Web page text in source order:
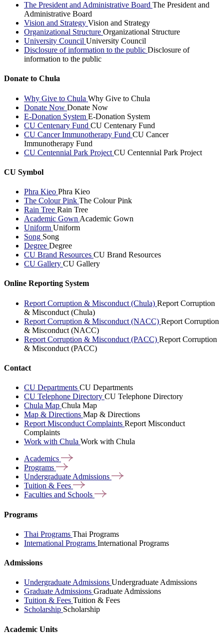
The President and Administrative Board The President and
Administrative Board
Vision and Strategy Vision and Strategy
Organizational Structure Organizational Structure
University Council University Council
Disclosure of information to the public Disclosure of
information to the public
Donate to Chula
Why Give to Chula Why Give to Chula
Donate Now Donate Now
E-Donation System E-Donation System
CU Centenary Fund CU Centenary Fund
CU Cancer Immunotherapy Fund CU Cancer
Immunotherapy Fund
CU Centennial Park Project CU Centennial Park Project
CU Symbol
Phra Kieo Phra Kieo
The Colour Pink The Colour Pink
Rain Tree Rain Tree
Academic Gown Academic Gown
Uniform Uniform
Song Song
Degree Degree
CU Brand Resources CU Brand Resources
CU Gallery CU Gallery
Online Reporting System
Report Corruption & Misconduct (Chula) Report Corruption
& Misconduct (Chula)
Report Corruption & Misconduct (NACC) Report Corruption
& Misconduct (NACC)
Report Corruption & Misconduct (PACC) Report Corruption
& Misconduct (PACC)
Contact
CU Departments CU Departments
CU Telephone Directory CU Telephone Directory
Chula Map Chula Map
Map & Directions Map & Directions
Report Misconduct Complaints Report Misconduct
Complaints
Work with Chula Work with Chula
Academics
Programs
Undergraduate Admissions
Tuition & Fees
Faculties and Schools
Programs
Thai Programs Thai Programs
International Programs International Programs
Admissions
Undergraduate Admissions Undergraduate Admissions
Graduate Admissions Graduate Admissions
Tuition & Fees Tuition & Fees
Scholarship Scholarship
Academic Units